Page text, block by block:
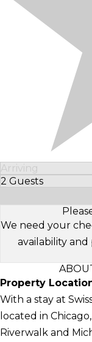
Arriving
2 Guests
Select Number of
We need your
availability and
Property
With a stay at
located in
Riverwalk and